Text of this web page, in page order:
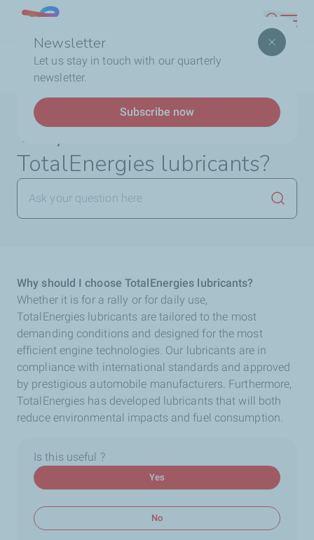
content
Newsletter
Let us stay in touch with our quarterly
newsletter.
Subscribe now
Lebanon
Search
Breadcrumb
Home FAQ Lubricants
Why should I choose
TotalEnergies lubricants?
Why should I choose
TotalEnergies lubricants?
Why should I choose TotalEnergies lubricants?
Whether it is for a rally or for daily use,
TotalEnergies lubricants are tailored to the most
demanding conditions and designed for the most
efficient engine technologies. Our lubricants are in
compliance with international standards and approved
by prestigious automobile manufacturers. Furthermore,
TotalEnergies has developed lubricants that will both
reduce environmental impacts and fuel consumption.
Is this useful ?
Yes
No